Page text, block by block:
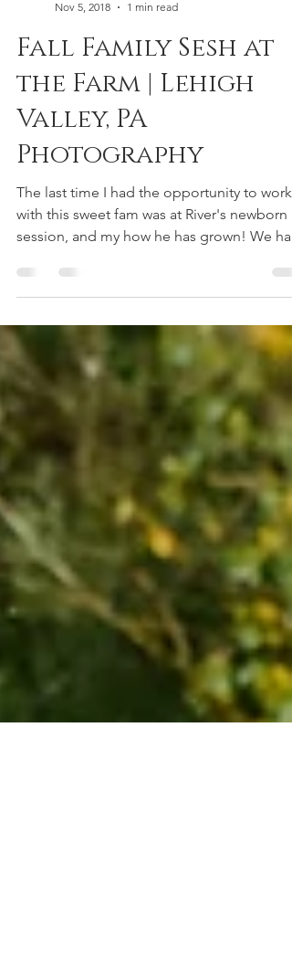
reneedeephotography
Nov 5, 2018
1 min read
Fall Family Sesh at
the Farm | Lehigh
Valley, PA
The last time I had the opportunity to work
session, and my how he has grown! We had